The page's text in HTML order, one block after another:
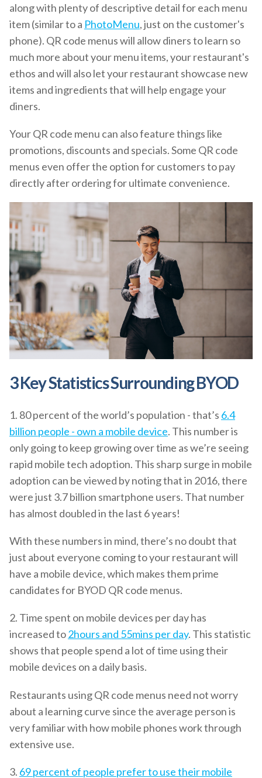
along with plenty of descriptive detail for each menu
item (similar to a PhotoMenu, just on the customer's
phone). QR code menus will allow diners to learn so
much more about your menu items, your restaurant's
ethos and will also let your restaurant showcase new
items and ingredients that will help engage your
diners.
Your QR code menu can also feature things like
promotions, discounts and specials. Some QR code
menus even offer the option for customers to pay
directly after ordering for ultimate convenience.
3 Key Statistics Surrounding BYOD
1. 80 percent of the world’s population - that’s 6.4
billion people - own a mobile device. This number is
only going to keep growing over time as we’re seeing
rapid mobile tech adoption. This sharp surge in mobile
adoption can be viewed by noting that in 2016, there
were just 3.7 billion smartphone users. That number
has almost doubled in the last 6 years!
With these numbers in mind, there’s no doubt that
just about everyone coming to your restaurant will
have a mobile device, which makes them prime
candidates for BYOD QR code menus.
2. Time spent on mobile devices per day has
increased to2hours and 55mins per day. This statistic
shows that people spend a lot of time using their
mobile devices on a daily basis.
Restaurants using QR code menus need not worry
about a learning curve since the average person is
very familiar with how mobile phones work through
extensive use.
3. 69 percent of people prefer to use their mobile